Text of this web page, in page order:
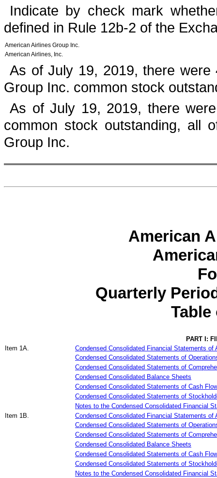
Indicate by check mark
defined in Rule 12b-2 of the
American Airlines Group Inc.
American Airlines, Inc.
As ofJuly 19, 2019, there were
Group Inc. common stock
As of July 19, 2019, there
common stock outstanding, all
Group Inc.
American
Quarterly
PART I:
Item 1A.
Condensed Consolidated Financial Statements of
Condensed Consolidated Statements of
Condensed Consolidated Statements of
Condensed Consolidated Balance Sheets
Condensed Consolidated Statements of Cash
Condensed Consolidated Statements of
Notes to the Condensed Consolidated Financial
Item 1B.
Condensed Consolidated Financial Statements of
Condensed Consolidated Statements of
Condensed Consolidated Statements of
Condensed Consolidated Balance Sheets
Condensed Consolidated Statements of Cash
Condensed Consolidated Statements of
Notes to the Condensed Consolidated Financial